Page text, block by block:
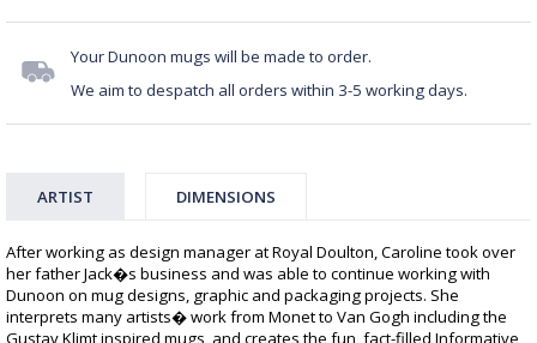
Your Dunoon mugs will be made to order.
We aim to despatch all orders within 3-5 working days.
ARTIST DIMENSIONS
After working as design manager at Royal Doulton, Caroline took over
her father Jack�s business and was able to continue working with
Dunoon on mug designs, graphic and packaging projects. She
interprets many artists� work from Monet to Van Gogh including the
Gustav Klimt inspired mugs, and creates the fun, fact-filled Informative